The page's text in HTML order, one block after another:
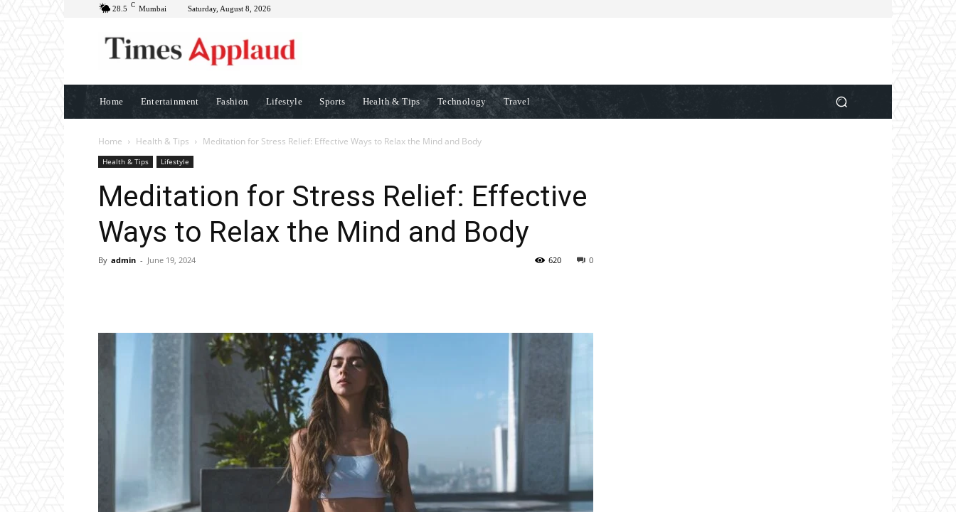
28.5 C Mumbai Saturday, August 8, 2026
Home Entertainment Fashion Lifestyle Sports Health & Tips Technology Travel
Home Health & Tips Meditation for Stress Relief: Effective Ways to Relax the Mind and Body
Health & Tips Lifestyle
Meditation for Stress Relief: Effective
Ways to Relax the Mind and Body
By admin - June 19, 2024 0
620